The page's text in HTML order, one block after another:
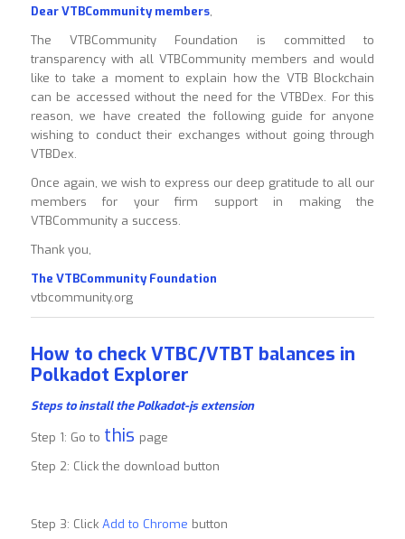
Dear VTBCommunity members,
The VTBCommunity Foundation is committed to
transparency with all VTBCommunity members and would
like to take a moment to explain how the VTB Blockchain
can be accessed without the need for the VTBDex. For this
reason, we have created the following guide for anyone
wishing to conduct their exchanges without going through
VTBDex.
Once again, we wish to express our deep gratitude to all our
members for your firm support in making the
VTBCommunity a success.
Thank you,
The VTBCommunity Foundation
vtbcommunity.org
How to check VTBC/VTBT balances in
Polkadot Explorer
Steps to install the Polkadot-js extension
Step 1: Go to this page
Step 2: Click the download button
Step 3: Click Add to Chrome button